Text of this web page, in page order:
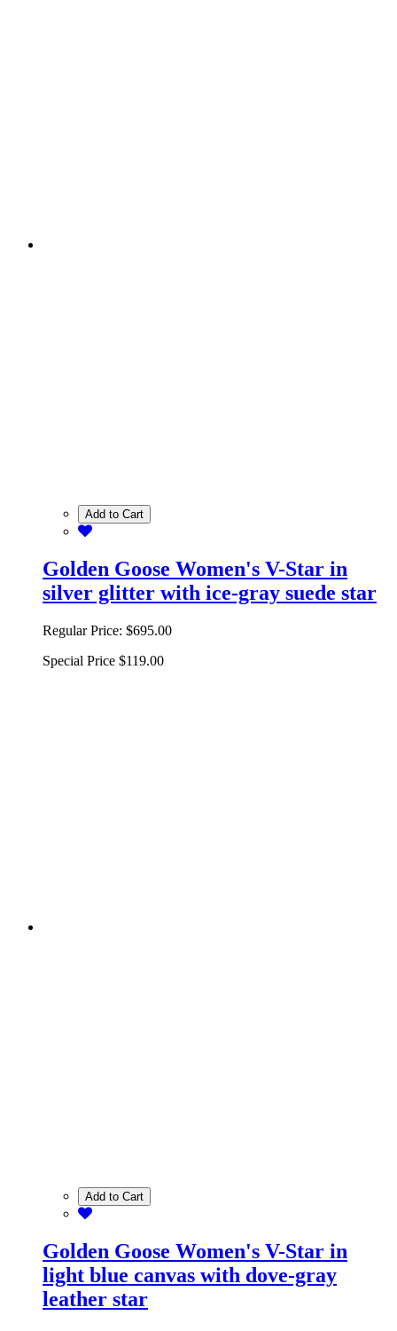
Add to Cart
Golden Goose Women's V-Star in
silver glitter with ice-gray suede star
Regular Price: $695.00
Special Price $119.00
Add to Cart
Golden Goose Women's V-Star in
light blue canvas with dove-gray
leather star